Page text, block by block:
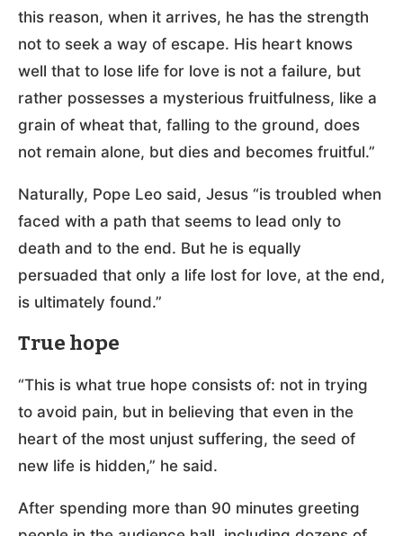
this reason, when it arrives, he has the strength
not to seek a way of escape. His heart knows
well that to lose life for love is not a failure, but
rather possesses a mysterious fruitfulness, like a
grain of wheat that, falling to the ground, does
not remain alone, but dies and becomes fruitful.”
Naturally, Pope Leo said, Jesus “is troubled when
faced with a path that seems to lead only to
death and to the end. But he is equally
persuaded that only a life lost for love, at the end,
is ultimately found.”
True hope
“This is what true hope consists of: not in trying
to avoid pain, but in believing that even in the
heart of the most unjust suffering, the seed of
new life is hidden,” he said.
After spending more than 90 minutes greeting